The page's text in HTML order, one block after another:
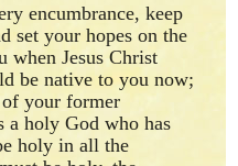
encumbrance, keep
set your hopes on the
when Jesus Christ
be native to you now;
your former
a holy God who has
holy in all the